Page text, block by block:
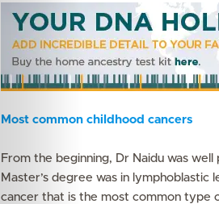
Most common childhood cancers
From the beginning, Dr Naidu was
Master’s degree was in
cancer that is the most common type